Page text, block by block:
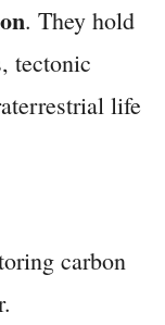
. They hold
tectonic
life
carbon